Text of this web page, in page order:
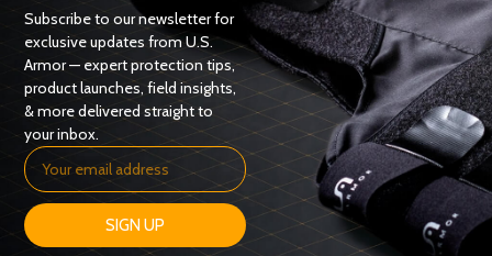
USC 6100
Carriers Uniform Shirt Carriers
USC 6400
Carriers Uniform Shirt Carriers
Subscribe to our newsletter for
exclusive updates from U.S.
Armor — expert protection tips,
product launches, field insights,
& more delivered straight to
your inbox.
SIGN UP